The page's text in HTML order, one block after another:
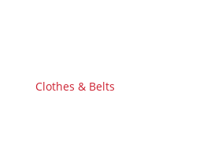
Clothes & Belts